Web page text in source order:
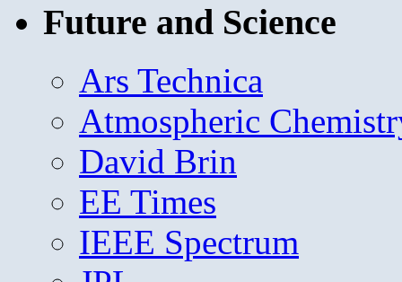
Future and Science
Ars Technica
Atmospheric
David Brin
EE Times
IEEE Spectrum